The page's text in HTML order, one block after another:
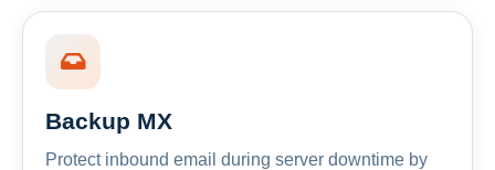
Backup MX
Protect inbound email during server downtime by